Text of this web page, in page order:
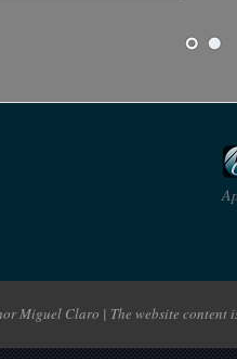
Miguel Claro | The website